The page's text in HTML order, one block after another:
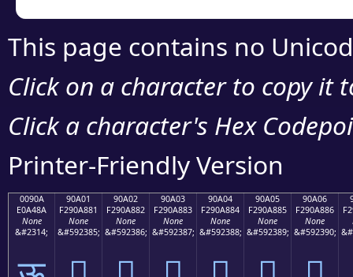
This page contains no
Click on a character to copy it
Click a character's Hex
Printer-Friendly Version
0090A
E0A48A
None
&#2314;
90A01
F290A881
None
&#592385;
90A02
F290A882
None
&#592386;
90A03
F290A883
None
&#592387;
90A04
F290A884
None
&#592388;
90A05
F290A885
None
&#592389;
90A06
F290A886
None
&#592390;